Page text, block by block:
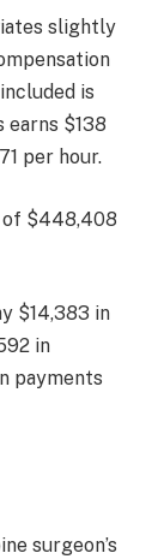
slightly
is
$138
per hour.
of $448,408
$14,383 in
in
payments
surgeon’s